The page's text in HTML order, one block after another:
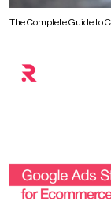
The Complete Guide to